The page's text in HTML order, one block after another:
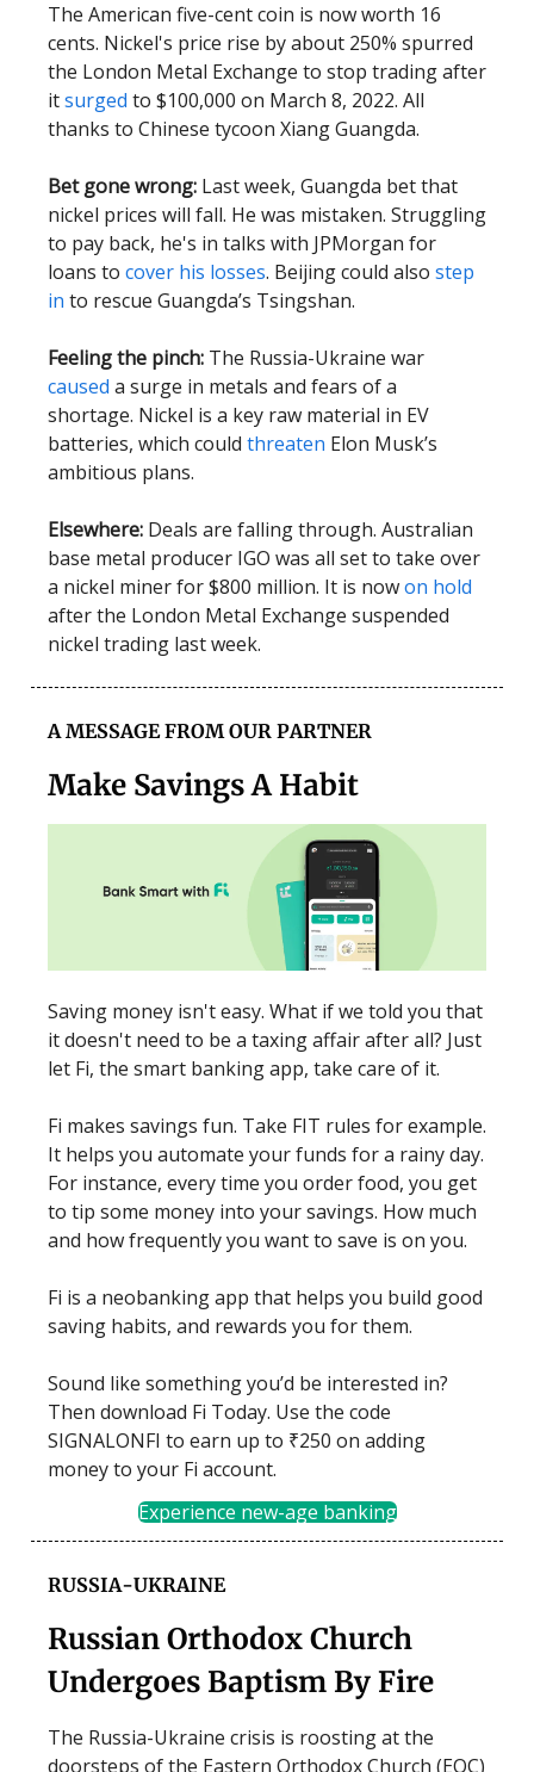
The American five-cent coin is now worth 16
cents. Nickel's price rise by about 250% spurred
the London Metal Exchange to stop trading after
itsurged to $100,000 on March 8, 2022. All
thanks to Chinese tycoon Xiang Guangda.
Bet gone wrong: Last week, Guangda bet that
nickel prices will fall. He was mistaken. Struggling
to pay back, he's in talks with JPMorgan for
loans to cover his losses. Beijing could also step
in to rescue Guangda’s Tsingshan.
Feeling the pinch: The Russia-Ukraine war
caused a surge in metals and fears of a
shortage. Nickel is a key raw material in EV
batteries, which could threaten Elon Musk’s
ambitious plans.
Elsewhere: Deals are falling through. Australian
base metal producer IGO was all set to take over
a nickel miner for $800 million. It is nowon hold
after the London Metal Exchange suspended
nickel trading last week.
A MESSAGE FROM OUR PARTNER
Make Savings A Habit
Saving money isn't easy. What if we told you that
it doesn't need to be a taxing affair after all? Just
let Fi, the smart banking app, take care of it.
Fi makes savings fun. Take FIT rules for example.
It helps you automate your funds for a rainy day.
For instance, every time you order food, you get
to tip some money into your savings. How much
and how frequently you want to save is on you.
Fi is a neobanking app that helps you build good
saving habits, and rewards you for them.
Sound like something you’d be interested in?
Then download Fi Today. Use the code
SIGNALONFI to earn up to ₹250 on adding
money to your Fi account.
Experience new-age banking
RUSSIA-UKRAINE
Russian Orthodox Church
Undergoes Baptism By Fire
The Russia-Ukraine crisis is roosting at the
doorsteps of the Eastern Orthodox Church (EOC)